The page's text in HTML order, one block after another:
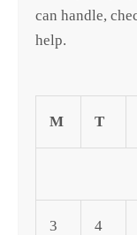
can handle,
help.
M T
3 4